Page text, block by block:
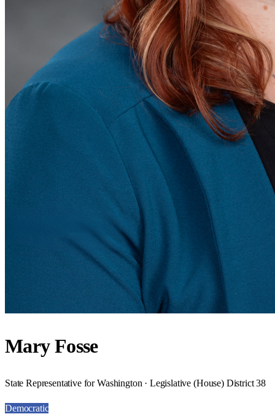
Mary Fosse
State Representative for Washington · Legislative (House) District 38
Democratic